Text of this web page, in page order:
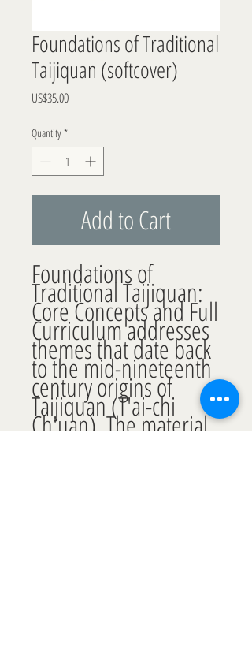
Foundations of Traditional
Taijiquan (softcover)
US$35.00Price
Quantity *
Add to Cart
Foundations of
Traditional Taijiquan:
Core Concepts and Full
Curriculum addresses
themes that date back
to the mid-nineteenth
century origins of
Taijiquan (T'ai-chi
Ch'uan). The material